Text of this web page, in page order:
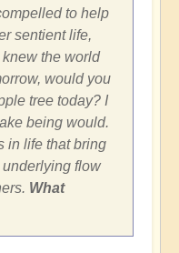
to help
sentient life,
the world
would you
tree today? I
being would.
in life that bring
flow
What